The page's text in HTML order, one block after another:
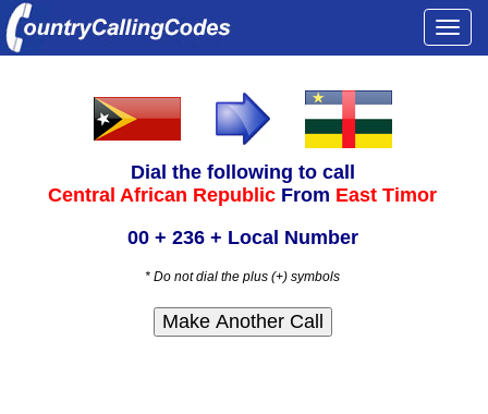
Dial the following to call
Central African Republic From East Timor
00 + 236 + Local Number
* Do not dial the plus (+) symbols